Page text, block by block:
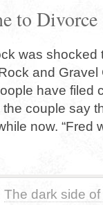
to Divorce
was shocked
and
have filed
couple say
now. “Fred
The dark side